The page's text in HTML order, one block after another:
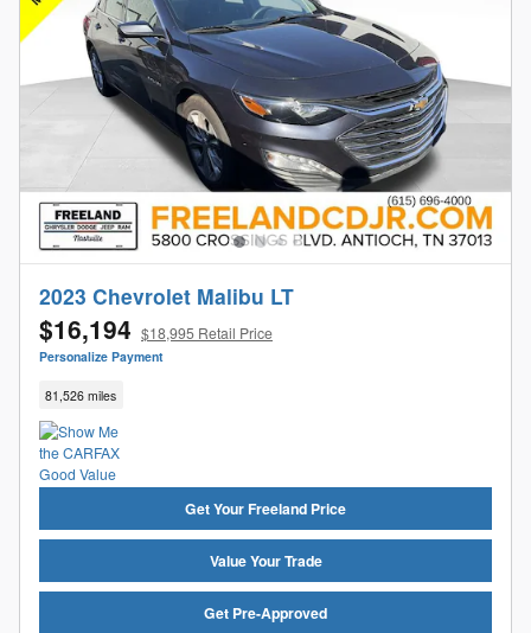
2023 Chevrolet Malibu LT
$16,194 $18,995 Retail Price
Personalize Payment
81,526 miles
Get Your Freeland Price
Value Your Trade
Get Pre-Approved